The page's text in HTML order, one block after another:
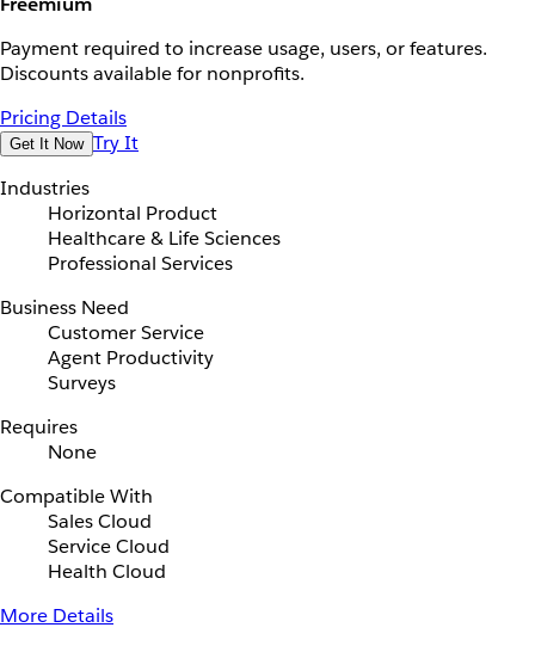
Payment required to increase usage, users, or features.
Discounts available for nonprofits.
Pricing Details
Get It Now Try It
Industries
Horizontal Product
Healthcare & Life Sciences
Professional Services
Business Need
Customer Service
Agent Productivity
Surveys
Requires
None
Compatible With
Sales Cloud
Service Cloud
Health Cloud
More Details